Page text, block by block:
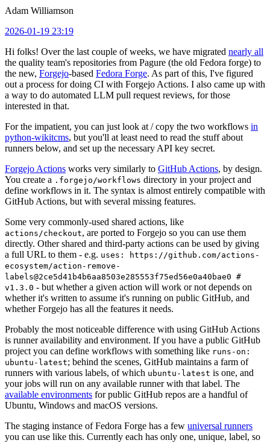
Adam Williamson
2026-01-19 23:19
Hi folks! Over the last couple of weeks, we have migrated nearly all
the quality team's repositories from Pagure (the old Fedora forge) to
the new, Forgejo-based Fedora Forge. As part of this, I've figured
out a process for doing CI with Forgejo Actions. I also came up with
a way to do automated LLM pull request reviews, for those
interested in that.
For the impatient, you can just look at / copy the two workflows in
python-wikitcms, but you'll at least need to read the stuff about
runners below, and set up the necessary API key secret.
Forgejo Actions works very similarly to GitHub Actions, by design.
You create a .forgejo/workflows directory in your project and
define workflows in it. The syntax is almost entirely compatible with
GitHub Actions, but with several missing features.
Some very commonly-used shared actions, like
actions/checkout, are ported to Forgejo so you can use them
directly. Other shared and third-party actions can be used by giving
a full URL to them - e.g. uses: https://github.com/actions-
ecosystem/action-remove-
labels@2ce5d41b4b6aa8503e285553f75ed56e0a40bae0 #
v1.3.0 - but whether a given action will work or not depends on
whether it's written to assume it's running on public GitHub, and
whether Forgejo has all the features it needs.
Probably the most noticeable difference with using GitHub Actions
is runner availability and environment. If you have a public GitHub
project you can define workflows with something like runs-on:
ubuntu-latest; behind the scenes, GitHub maintains a farm of
runners with various labels, of which ubuntu-latest is one, and
your jobs will run on any available runner with that label. The
available environments for public GitHub repos are a handful of
Ubuntu, Windows and macOS versions.
The staging instance of Fedora Forge has a few universal runners
you can use like this. Currently each has only one, unique, label, so